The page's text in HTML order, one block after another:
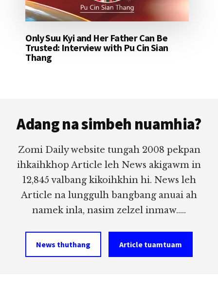
Only Suu Kyi and Her Father Can Be
Trusted: Interview with Pu Cin Sian
Thang
Adang na simbeh nuamhia?
Zomi Daily website tungah 2008 pekpan
ihkaihkhop Article leh News akigawm in
12,845 valbang kikoihkhin hi. News leh
Article na lunggulh bangbang anuai ah
namek inla, nasim zelzel inmaw.....
News thuthang Article tuamtuam